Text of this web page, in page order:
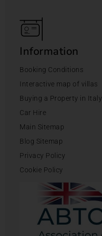
Information
Booking Conditions
Interactive map of villas
Buying a Property in Italy
Car Hire
Main Sitemap
Blog Sitemap
Privacy Policy
Cookie Policy